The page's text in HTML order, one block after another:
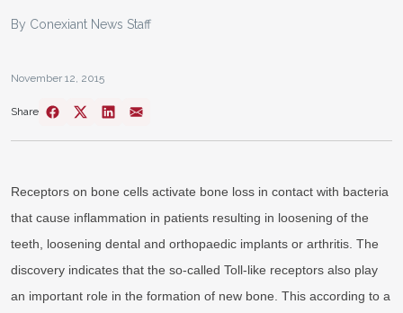
By Conexiant News Staff
November 12, 2015
Share
Receptors on bone cells activate bone loss in contact with bacteria
that cause inflammation in patients resulting in loosening of the
teeth, loosening dental and orthopaedic implants or arthritis. The
discovery indicates that the so-called Toll-like receptors also play
an important role in the formation of new bone. This according to a